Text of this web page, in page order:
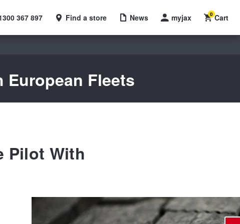
367 897 Find a store News myjax Cart
0
Fleets
Pilot With